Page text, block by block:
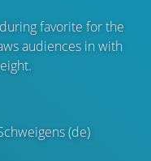
favorite for the
audiences in with
(de)